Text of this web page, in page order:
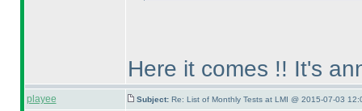
Here it comes !! It's
playee Subject: Re: List of Monthly Tests at LMI @ 2015-07-03